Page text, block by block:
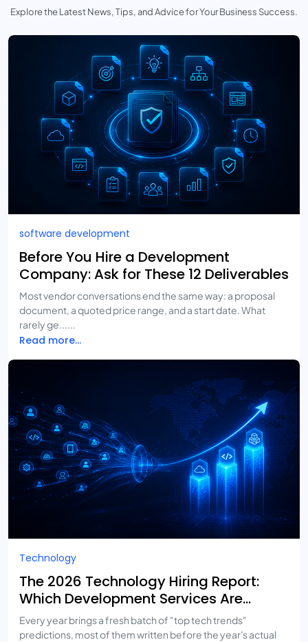
Explore the Latest News, Tips, and Advice for Your Business Success.
software development
Before You Hire a Development
Company: Ask for These 12 Deliverables
Most vendor conversations end the same way: a proposal
document, a quoted price range, and a start date. What
rarely ge......
Read more...
Technology
The 2026 Technology Hiring Report:
Which Development Services Are
Growing Fastest?
Every year brings a fresh batch of "top tech trends"
predictions, most of them written before the year's actual